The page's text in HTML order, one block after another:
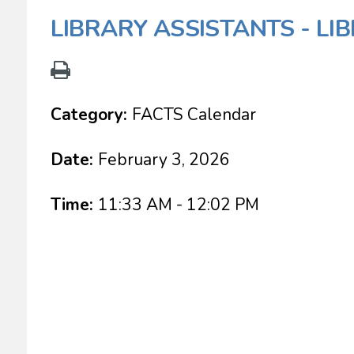
LIBRARY ASSISTANTS -
Category: FACTS Calendar
Date: February 3, 2026
Time: 11:33 AM - 12:02 PM